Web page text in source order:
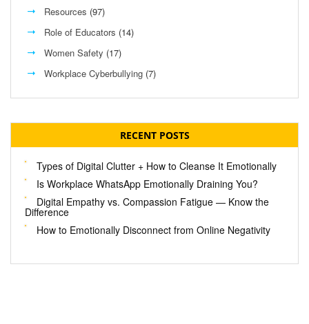
Resources (97)
Role of Educators (14)
Women Safety (17)
Workplace Cyberbullying (7)
RECENT POSTS
Types of Digital Clutter + How to Cleanse It Emotionally
Is Workplace WhatsApp Emotionally Draining You?
Digital Empathy vs. Compassion Fatigue — Know the
Difference
How to Emotionally Disconnect from Online Negativity